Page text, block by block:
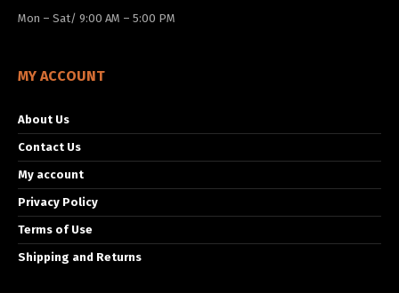
Mon – Sat/ 9:00 AM – 5:00 PM
MY ACCOUNT
About Us
Contact Us
My account
Privacy Policy
Terms of Use
Shipping and Returns